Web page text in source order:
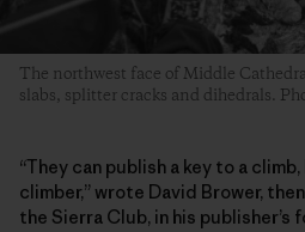
The northwest face of Middle
slabs, splitter cracks and dihedrals.
“They can publish a key to a
climber,” wrote David Brower,
the Sierra Club, in his publisher’s